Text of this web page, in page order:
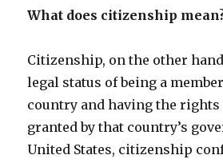
What does citizenship
Citizenship, on the other
legal status of being a
country and having the
granted by that country’s
United States, citizenship